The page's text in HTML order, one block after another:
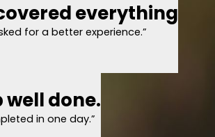
everything
for a better experience.”
covered everything
our appointment time was set and they were
from pipe collars to magnetic cleanup at
well done.
in one day.”